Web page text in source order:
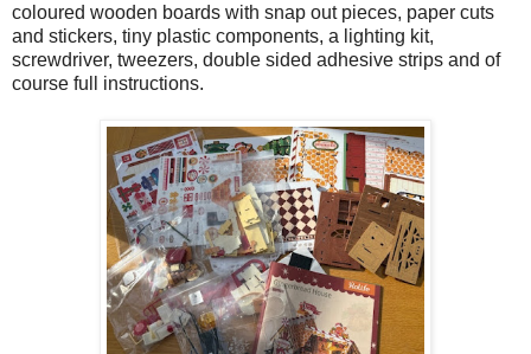
coloured wooden boards with snap out pieces, paper cuts
and stickers, tiny plastic components, a lighting kit,
screwdriver, tweezers, double sided adhesive strips and of
course full instructions.